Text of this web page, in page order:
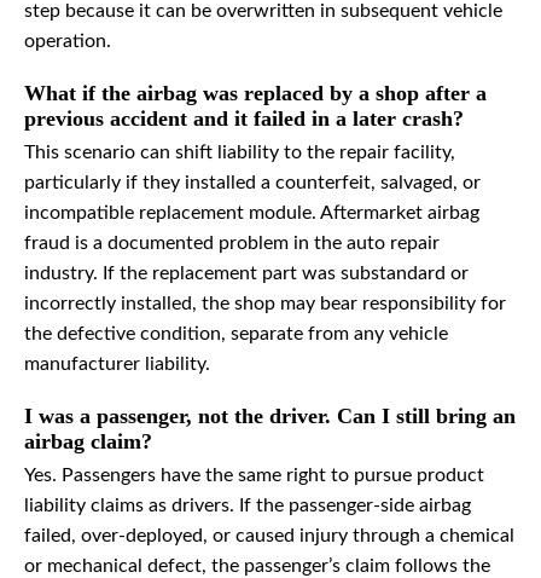
step because it can be overwritten in subsequent vehicle
operation.
What if the airbag was replaced by a shop after a
previous accident and it failed in a later crash?
This scenario can shift liability to the repair facility,
particularly if they installed a counterfeit, salvaged, or
incompatible replacement module. Aftermarket airbag
fraud is a documented problem in the auto repair
industry. If the replacement part was substandard or
incorrectly installed, the shop may bear responsibility for
the defective condition, separate from any vehicle
manufacturer liability.
I was a passenger, not the driver. Can I still bring an
airbag claim?
Yes. Passengers have the same right to pursue product
liability claims as drivers. If the passenger-side airbag
failed, over-deployed, or caused injury through a chemical
or mechanical defect, the passenger’s claim follows the